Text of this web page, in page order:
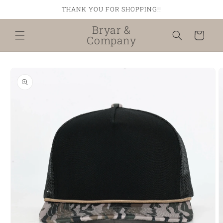
THANK YOU FOR SHOPPING!!
Bryar &
Company Cart
product
information